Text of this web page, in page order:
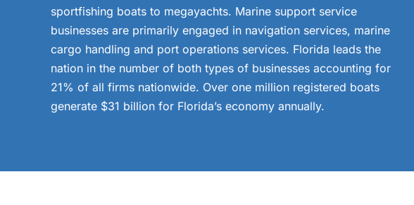
sportfishing boats to megayachts. Marine support service
businesses are primarily engaged in navigation services, marine
cargo handling and port operations services. Florida leads the
nation in the number of both types of businesses accounting for
21% of all firms nationwide. Over one million registered boats
generate $31 billion for Florida’s economy annually.